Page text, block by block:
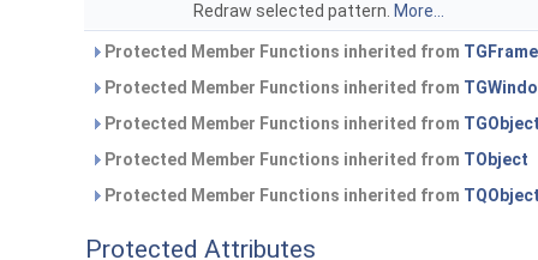
Redraw selected pattern. More...
Protected Member Functions inherited from TGFrame
Protected Member Functions inherited from
Protected Member Functions inherited from
Protected Member Functions inherited from TObject
Protected Member Functions inherited from
Protected Attributes